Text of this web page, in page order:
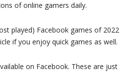
of online gamers daily.
played) Facebook games of 2022
if you enjoy quick games as well.
on Facebook. These are just